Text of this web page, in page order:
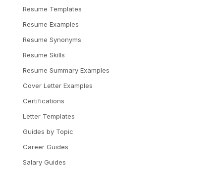
Resume Templates
Resume Examples
Resume Synonyms
Resume Skills
Resume Summary Examples
Cover Letter Examples
Certifications
Letter Templates
Guides by Topic
Career Guides
Salary Guides